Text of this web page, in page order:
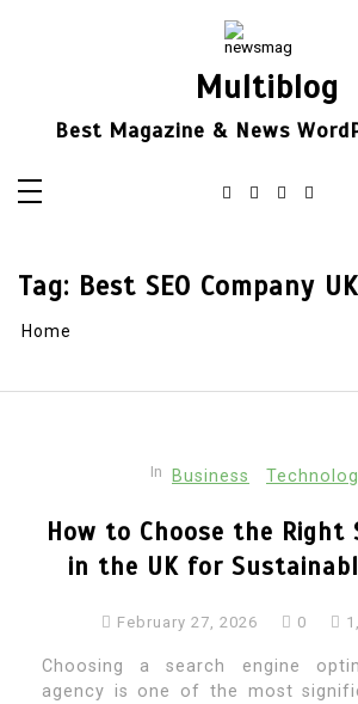
Multiblog
Best Magazine & News
Tag: Best SEO Company UK
Home
In Business
How to Choose the Right
in the UK for
February 27, 2026 0
Choosing a search engine
agency is one of the most